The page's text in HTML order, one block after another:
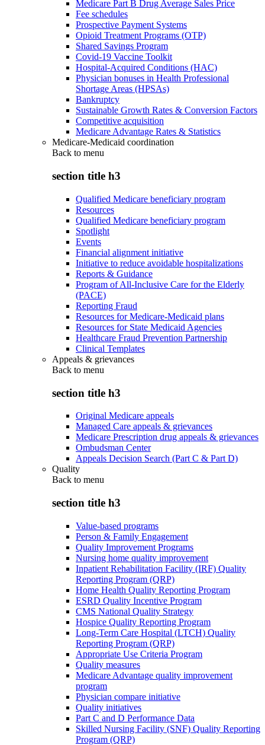
Medicare Part B Drug Average Sales Price
Fee schedules
Prospective Payment Systems
Opioid Treatment Programs (OTP)
Shared Savings Program
Covid-19 Vaccine Toolkit
Hospital-Acquired Conditions (HAC)
Physician bonuses in Health Professional
Shortage Areas (HPSAs)
Bankruptcy
Sustainable Growth Rates & Conversion Factors
Competitive acquisition
Medicare Advantage Rates & Statistics
Medicare-Medicaid coordination
Back to menu
section title h3
Qualified Medicare beneficiary program
Resources
Qualified Medicare beneficiary program
Spotlight
Events
Financial alignment initiative
Initiative to reduce avoidable hospitalizations
Reports & Guidance
Program of All-Inclusive Care for the Elderly
(PACE)
Reporting Fraud
Resources for Medicare-Medicaid plans
Resources for State Medicaid Agencies
Healthcare Fraud Prevention Partnership
Clinical Templates
Appeals & grievances
Back to menu
section title h3
Original Medicare appeals
Managed Care appeals & grievances
Medicare Prescription drug appeals & grievances
Ombudsman Center
Appeals Decision Search (Part C & Part D)
Quality
Back to menu
section title h3
Value-based programs
Person & Family Engagement
Quality Improvement Programs
Nursing home quality improvement
Inpatient Rehabilitation Facility (IRF) Quality
Reporting Program (QRP)
Home Health Quality Reporting Program
ESRD Quality Incentive Program
CMS National Quality Strategy
Hospice Quality Reporting Program
Long-Term Care Hospital (LTCH) Quality
Reporting Program (QRP)
Appropriate Use Criteria Program
Quality measures
Medicare Advantage quality improvement
program
Physician compare initiative
Quality initiatives
Part C and D Performance Data
Skilled Nursing Facility (SNF) Quality Reporting
Program (QRP)